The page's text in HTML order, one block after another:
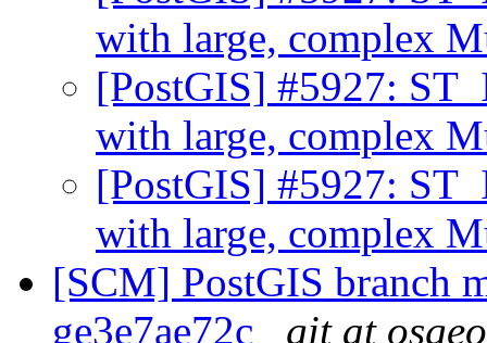
with large, complex
[PostGIS] #5927:
with large, complex
[PostGIS] #5927:
with large, complex
[SCM] PostGIS branch
ge3e7ae72c
git at